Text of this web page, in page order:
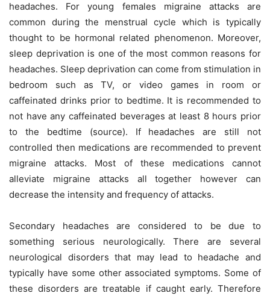
headaches. For young females migraine attacks are
common during the menstrual cycle which is typically
thought to be hormonal related phenomenon. Moreover,
sleep deprivation is one of the most common reasons for
headaches. Sleep deprivation can come from stimulation in
bedroom such as TV, or video games in room or
caffeinated drinks prior to bedtime. It is recommended to
not have any caffeinated beverages at least 8 hours prior
to the bedtime (source). If headaches are still not
controlled then medications are recommended to prevent
migraine attacks. Most of these medications cannot
alleviate migraine attacks all together however can
decrease the intensity and frequency of attacks.
Secondary headaches are considered to be due to
something serious neurologically. There are several
neurological disorders that may lead to headache and
typically have some other associated symptoms. Some of
these disorders are treatable if caught early. Therefore